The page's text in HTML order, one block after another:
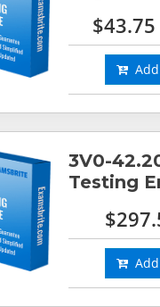
$43.75
Add
3V0-
Testing
Add